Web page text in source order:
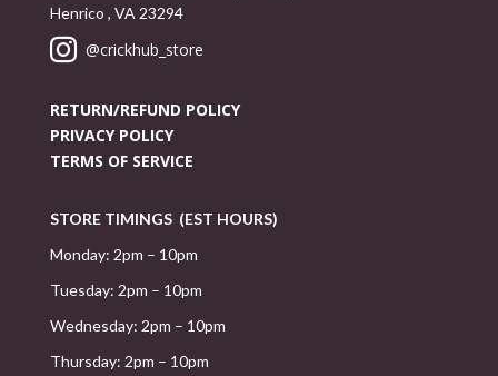
Henrico , VA 23294
 @crickhub_store
RETURN/REFUND POLICY
PRIVACY POLICY
TERMS OF SERVICE
STORE TIMINGS (EST HOURS)
Monday: 2pm – 10pm
Tuesday: 2pm – 10pm
Wednesday: 2pm – 10pm
Thursday: 2pm – 10pm